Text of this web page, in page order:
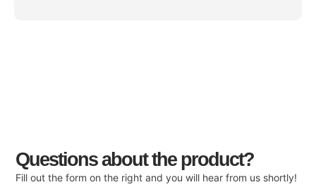
Questions about the product?
Fill out the form on the right and you will hear from us shortly!